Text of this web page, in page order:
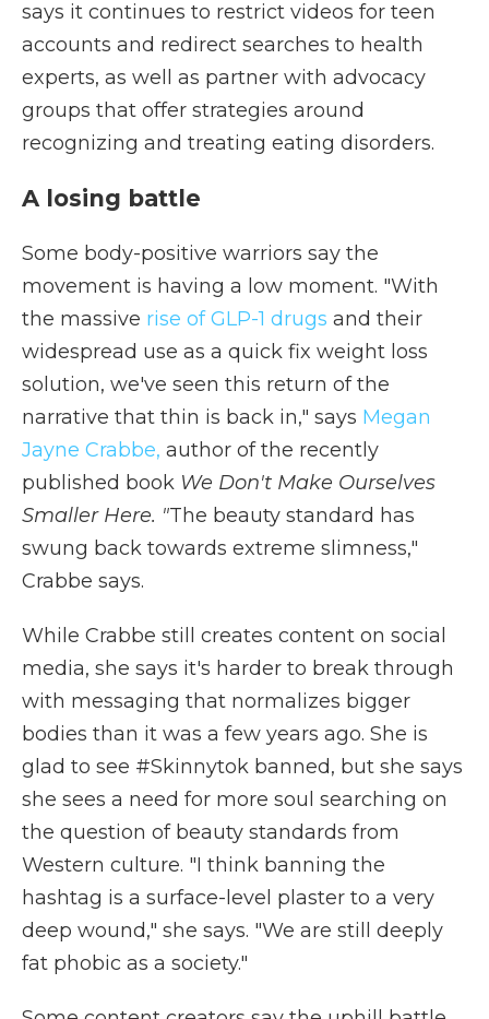
says it continues to restrict videos for teen
accounts and redirect searches to health
experts, as well as partner with advocacy
groups that offer strategies around
recognizing and treating eating disorders.
A losing battle
Some body-positive warriors say the
movement is having a low moment. "With
the massive rise of GLP-1 drugs and their
widespread use as a quick fix weight loss
solution, we've seen this return of the
narrative that thin is back in," says Megan
Jayne Crabbe, author of the recently
published book We Don't Make Ourselves
Smaller Here. "The beauty standard has
swung back towards extreme slimness,"
Crabbe says.
While Crabbe still creates content on social
media, she says it's harder to break through
with messaging that normalizes bigger
bodies than it was a few years ago. She is
glad to see #Skinnytok banned, but she says
she sees a need for more soul searching on
the question of beauty standards from
Western culture. "I think banning the
hashtag is a surface-level plaster to a very
deep wound," she says. "We are still deeply
fat phobic as a society."